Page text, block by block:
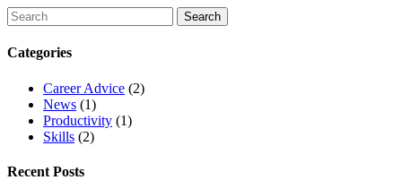
Categories
Career Advice (2)
News (1)
Productivity (1)
Skills (2)
Recent Posts